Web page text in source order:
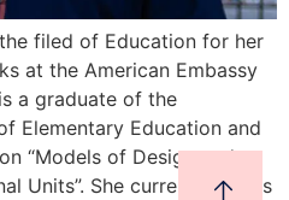
filed of Education for her
at the American Embassy
a graduate of the
Elementary Education and
“Models of Design and
Units”. She currently works